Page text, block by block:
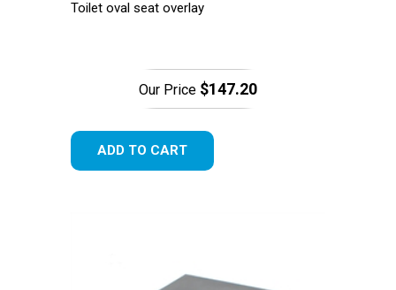
Toilet oval seat overlay
Our Price $147.20
ADD TO CART